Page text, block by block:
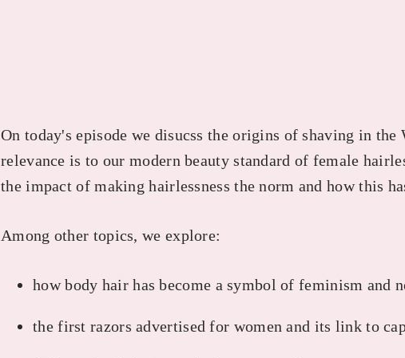
On today's episode we disucss the origins of shaving in the
relevance is to our modern beauty standard of female
the impact of making hairlessness the norm and how this
Among other topics, we explore:
how body hair has become a symbol of feminism and
the first razors advertised for women and its link to